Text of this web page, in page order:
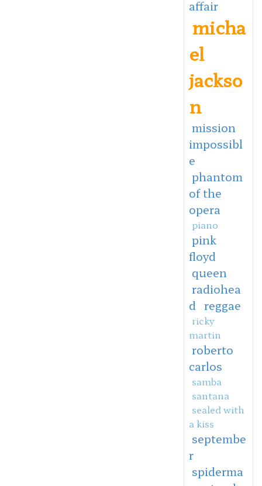
affair
micha
el
jackso
n
mission
impossibl
e
phantom
of the
opera
piano
pink
floyd
queen
radiohea
d reggae
ricky
martin
roberto
carlos
samba
santana
sealed with
a kiss
septembe
r
spiderma